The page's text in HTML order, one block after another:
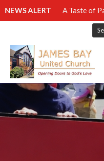
NEWS ALERT A Taste of